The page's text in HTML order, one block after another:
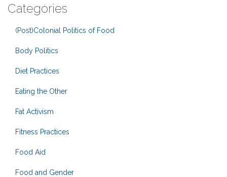
Categories
(Post)Colonial Politics of Food
Body Politics
Diet Practices
Eating the Other
Fat Activism
Fitness Practices
Food Aid
Food and Gender